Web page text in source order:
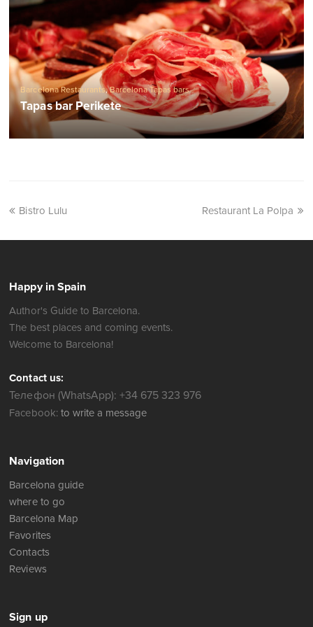
Barcelona Restaurants,Barcelona Tapas bars
Tapas bar Perikete
Bistro Lulu Restaurant La Polpa
Happy in Spain
Author's Guide to Barcelona.
The best places and coming events.
Welcome to Barcelona!
Contact us:
Телефон (WhatsApp): +34 675 323 976
Facebook: to write a message
Navigation
Barcelona guide
where to go
Barcelona Map
Favorites
Contacts
Reviews
Sign up